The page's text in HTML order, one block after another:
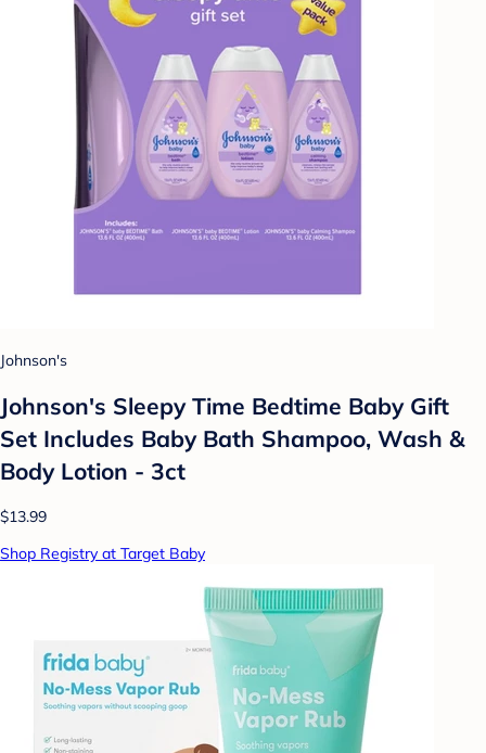
Johnson's
Johnson's Sleepy Time Bedtime Baby Gift
Set Includes Baby Bath Shampoo, Wash &
Body Lotion - 3ct
$13.99
Shop Registry at Target Baby